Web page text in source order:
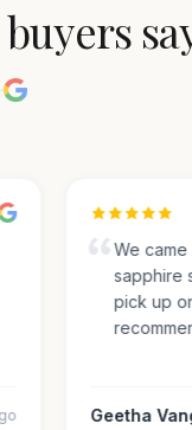
buyers
·
We came
sapphire
pick up
Geetha